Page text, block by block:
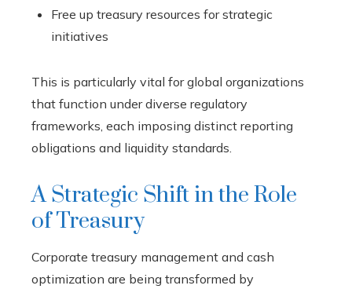
Free up treasury resources for strategic
initiatives
This is particularly vital for global organizations
that function under diverse regulatory
frameworks, each imposing distinct reporting
obligations and liquidity standards.
A Strategic Shift in the Role
of Treasury
Corporate treasury management and cash
optimization are being transformed by